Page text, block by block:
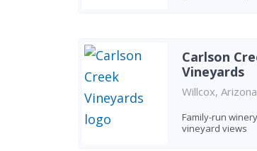
Carlson
Vineyards
Willcox, Arizona
Family-run
vineyard views